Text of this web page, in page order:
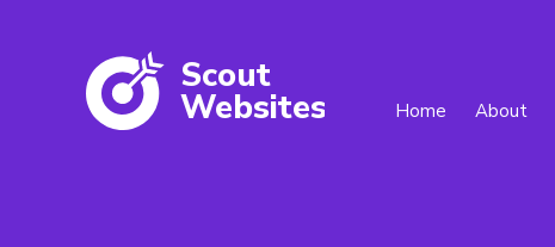
Scout
Websites Home About